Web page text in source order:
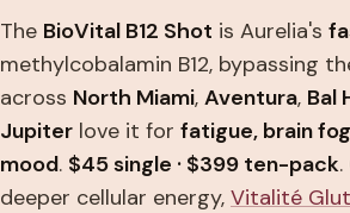
The BioVital B12 Shot is Aurelia's
methylcobalamin B12, bypassing
across North Miami, Aventura, Bal
Jupiter love it for fatigue, brain
mood. $45 single · $399 ten-pack
deeper cellular energy, Vitalité